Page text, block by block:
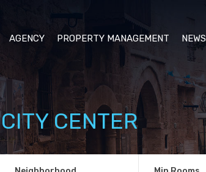
AGENCY PROPERTY MANAGEMENT NEWS
CITY CENTER